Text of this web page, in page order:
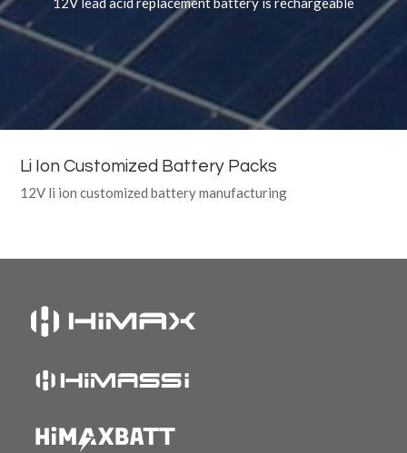
Li Ion Customized Battery Packs
12V li ion customized battery manufacturing